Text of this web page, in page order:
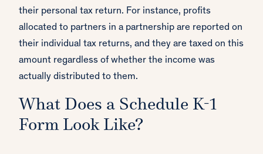
their personal tax return. For instance, profits
allocated to partners in a partnership are reported on
their individual tax returns, and they are taxed on this
amount regardless of whether the income was
actually distributed to them.
What Does a Schedule K-1
Form Look Like?